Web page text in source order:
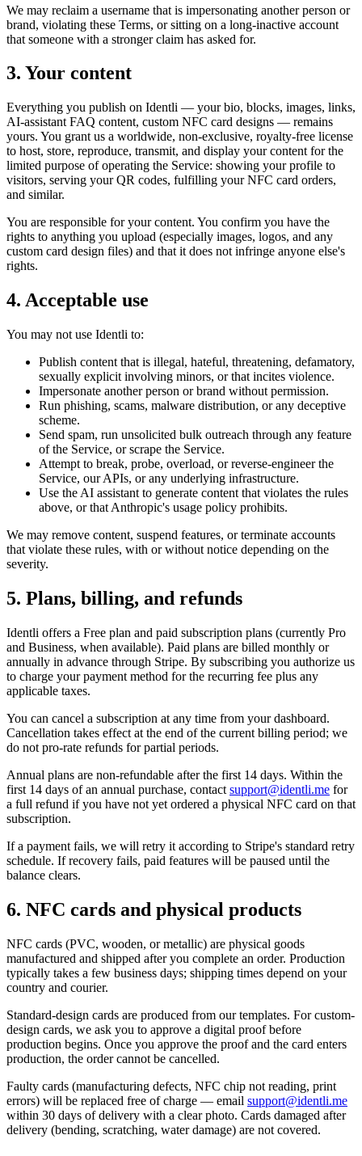
We may reclaim a username that is impersonating another person or
brand, violating these Terms, or sitting on a long-inactive account
that someone with a stronger claim has asked for.
3. Your content
Everything you publish on Identli — your bio, blocks, images, links,
AI-assistant FAQ content, custom NFC card designs — remains
yours. You grant us a worldwide, non-exclusive, royalty-free license
to host, store, reproduce, transmit, and display your content for the
limited purpose of operating the Service: showing your profile to
visitors, serving your QR codes, fulfilling your NFC card orders,
and similar.
You are responsible for your content. You confirm you have the
rights to anything you upload (especially images, logos, and any
custom card design files) and that it does not infringe anyone else's
rights.
4. Acceptable use
You may not use Identli to:
Publish content that is illegal, hateful, threatening, defamatory,
sexually explicit involving minors, or that incites violence.
Impersonate another person or brand without permission.
Run phishing, scams, malware distribution, or any deceptive
scheme.
Send spam, run unsolicited bulk outreach through any feature
of the Service, or scrape the Service.
Attempt to break, probe, overload, or reverse-engineer the
Service, our APIs, or any underlying infrastructure.
Use the AI assistant to generate content that violates the rules
above, or that Anthropic's usage policy prohibits.
We may remove content, suspend features, or terminate accounts
that violate these rules, with or without notice depending on the
severity.
5. Plans, billing, and refunds
Identli offers a Free plan and paid subscription plans (currently Pro
and Business, when available). Paid plans are billed monthly or
annually in advance through Stripe. By subscribing you authorize us
to charge your payment method for the recurring fee plus any
applicable taxes.
You can cancel a subscription at any time from your dashboard.
Cancellation takes effect at the end of the current billing period; we
do not pro-rate refunds for partial periods.
Annual plans are non-refundable after the first 14 days. Within the
first 14 days of an annual purchase, contact support@identli.me for
a full refund if you have not yet ordered a physical NFC card on that
subscription.
If a payment fails, we will retry it according to Stripe's standard retry
schedule. If recovery fails, paid features will be paused until the
balance clears.
6. NFC cards and physical products
NFC cards (PVC, wooden, or metallic) are physical goods
manufactured and shipped after you complete an order. Production
typically takes a few business days; shipping times depend on your
country and courier.
Standard-design cards are produced from our templates. For custom-
design cards, we ask you to approve a digital proof before
production begins. Once you approve the proof and the card enters
production, the order cannot be cancelled.
Faulty cards (manufacturing defects, NFC chip not reading, print
errors) will be replaced free of charge — email support@identli.me
within 30 days of delivery with a clear photo. Cards damaged after
delivery (bending, scratching, water damage) are not covered.